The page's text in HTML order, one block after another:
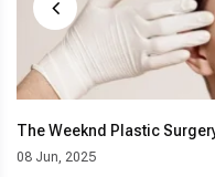
The Weeknd Plastic
08 Jun, 2025